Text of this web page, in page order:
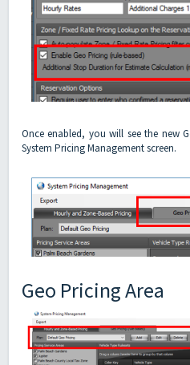
Once enabled, you will see the new
System Pricing Management screen.
Geo Pricing Area